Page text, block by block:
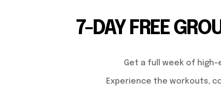
7-DAY FREE
Get a full week of high-
Experience the workouts,